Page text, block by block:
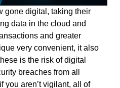
gone digital, taking their
data in the cloud and
and greater
very convenient, it also
is the risk of digital
breaches from all
you aren’t vigilant, all of